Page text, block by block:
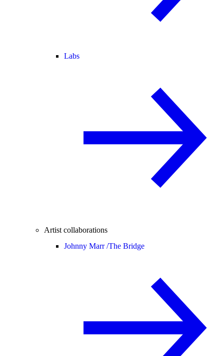
Labs
Artist collaborations
Johnny Marr /The Bridge